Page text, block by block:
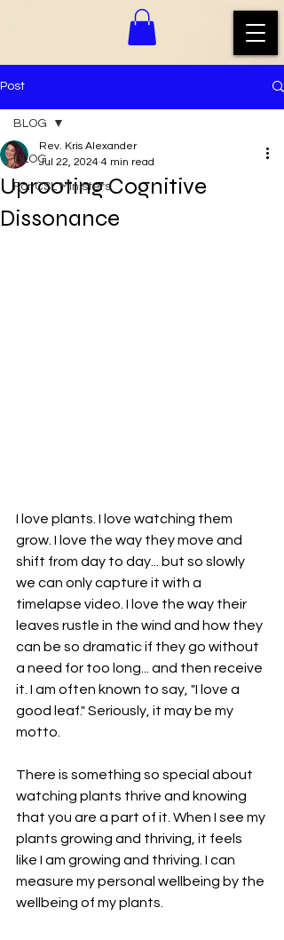
Post
BLOG
For CSL Ministers
BLOG
Uprooting Cognitive
Dissonance
Rev. Kris Alexander
Jul 22, 2024 4 min read
I love plants. I love watching them
grow. I love the way they move and
shift from day to day... but so slowly
we can only capture it with a
timelapse video. I love the way their
leaves rustle in the wind and how they
can be so dramatic if they go without
a need for too long... and then receive
it. I am often known to say, "I love a
good leaf." Seriously, it may be my
motto.
There is something so special about
watching plants thrive and knowing
that you are a part of it. When I see my
plants growing and thriving, it feels
like I am growing and thriving. I can
measure my personal wellbeing by the
wellbeing of my plants.